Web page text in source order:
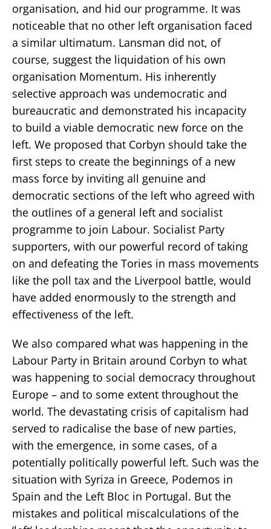
organisation, and hid our programme. It was
noticeable that no other left organisation faced
a similar ultimatum. Lansman did not, of
course, suggest the liquidation of his own
organisation Momentum. His inherently
selective approach was undemocratic and
bureaucratic and demonstrated his incapacity
to build a viable democratic new force on the
left. We proposed that Corbyn should take the
first steps to create the beginnings of a new
mass force by inviting all genuine and
democratic sections of the left who agreed with
the outlines of a general left and socialist
programme to join Labour. Socialist Party
supporters, with our powerful record of taking
on and defeating the Tories in mass movements
like the poll tax and the Liverpool battle, would
have added enormously to the strength and
effectiveness of the left.
We also compared what was happening in the
Labour Party in Britain around Corbyn to what
was happening to social democracy throughout
Europe – and to some extent throughout the
world. The devastating crisis of capitalism had
served to radicalise the base of new parties,
with the emergence, in some cases, of a
potentially politically powerful left. Such was the
situation with Syriza in Greece, Podemos in
Spain and the Left Bloc in Portugal. But the
mistakes and political miscalculations of the